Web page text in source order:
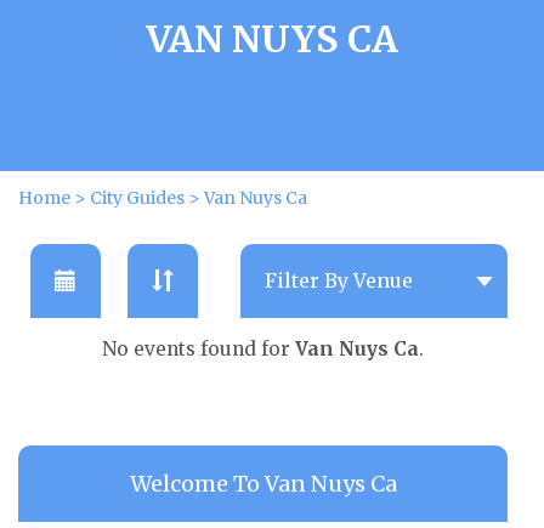
VAN NUYS CA
Home > City Guides >Van Nuys Ca
No events found for Van Nuys Ca.
Welcome To Van Nuys Ca